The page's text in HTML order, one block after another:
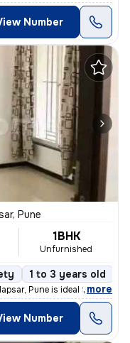
Number
Pune
1BHK
Unfurnished
1 to 3 years old
Pune is ideal for thos
, more
Number